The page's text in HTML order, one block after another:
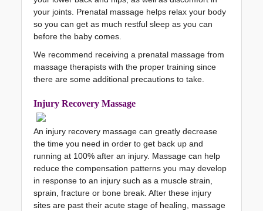
your joints. Prenatal massage helps relax your body
so you can get as much restful sleep as you can
before the baby comes.
We recommend receiving a prenatal massage from
massage therapists with the proper training since
there are some additional precautions to take.
Injury Recovery Massage
An injury recovery massage can greatly decrease
the time you need in order to get back up and
running at 100% after an injury. Massage can help
reduce the compensation patterns you may develop
in response to an injury such as a muscle strain,
sprain, fracture or bone break. After these injury
sites are past their acute stage of healing, massage